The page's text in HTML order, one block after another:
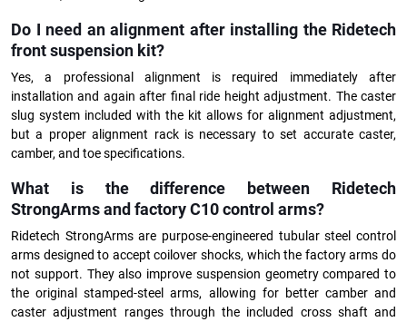
Do I need an alignment after installing the Ridetech
front suspension kit?
Yes, a professional alignment is required immediately after
installation and again after final ride height adjustment. The caster
slug system included with the kit allows for alignment adjustment,
but a proper alignment rack is necessary to set accurate caster,
camber, and toe specifications.
What is the difference between Ridetech
StrongArms and factory C10 control arms?
Ridetech StrongArms are purpose-engineered tubular steel control
arms designed to accept coilover shocks, which the factory arms do
not support. They also improve suspension geometry compared to
the original stamped-steel arms, allowing for better camber and
caster adjustment ranges through the included cross shaft and